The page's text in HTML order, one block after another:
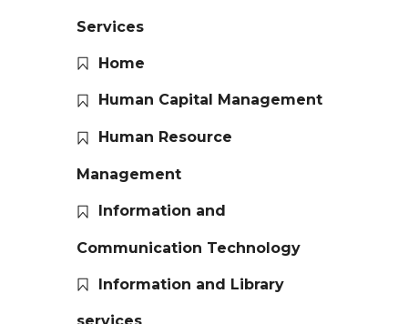
Services
Home
Human Capital Management
Human Resource
Management
Information and
Communication Technology
Information and Library